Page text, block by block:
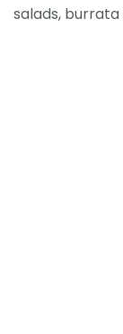
salads,